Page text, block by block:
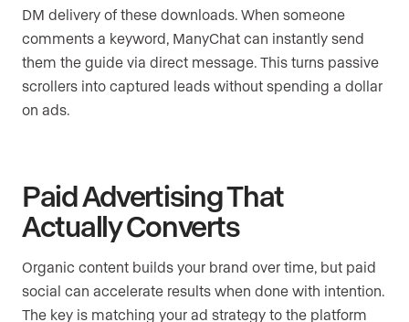
DM delivery of these downloads. When someone
comments a keyword, ManyChat can instantly send
them the guide via direct message. This turns passive
scrollers into captured leads without spending a dollar
on ads.
Paid Advertising That
Actually Converts
Organic content builds your brand over time, but paid
social can accelerate results when done with intention.
The key is matching your ad strategy to the platform